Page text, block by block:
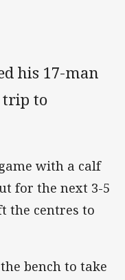
Email
his 17-man
trip to
with a calf
for the next 3-5
the centres to
bench to take